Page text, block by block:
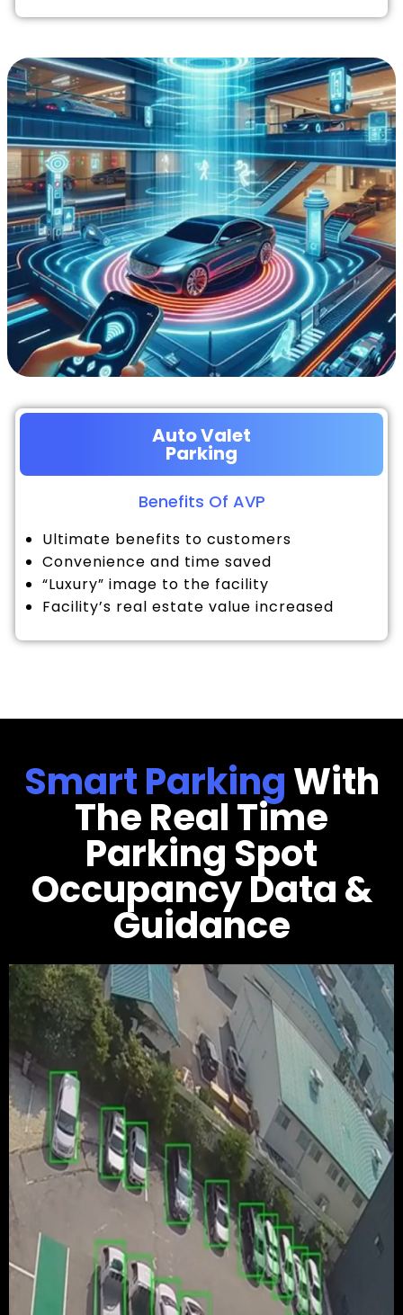
Auto Valet
Parking
Benefits Of AVP
Ultimate benefits to customers
Convenience and time saved
“Luxury” image to the facility
Facility’s real estate value increased
Smart ParkingWith
The Real Time
Parking Spot
Occupancy Data &
Guidance